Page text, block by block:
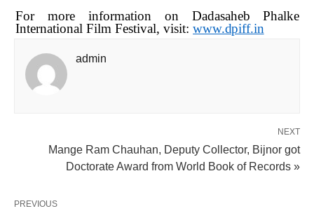
For more information on Dadasaheb Phalke
International Film Festival, visit:www.dpiff.in
admin
NEXT
Mange Ram Chauhan, Deputy Collector, Bijnor got
Doctorate Award from World Book of Records »
PREVIOUS